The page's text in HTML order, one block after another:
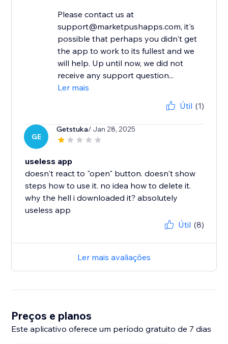
Please contact us at
support@marketpushapps.com, it's
possible that perhaps you didn't get
the app to work to its fullest and we
will help. Up until now, we did not
receive any support question...
Ler mais
Útil (1)
GE
Getstuka/ Jan 28, 2025
useless app
doesn't react to "open" button. doesn't show
steps how to use it. no idea how to delete it.
why the hell i downloaded it? absolutely
useless app
Útil (8)
Ler mais avaliações
Preços e planos
Este aplicativo oferece um período gratuito de 7 dias